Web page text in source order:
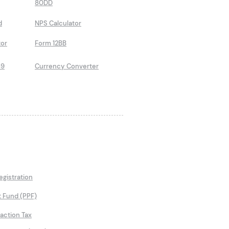
80DD
NPS Calculator
Form 12BB
Currency Converter
(PPF)
Tax